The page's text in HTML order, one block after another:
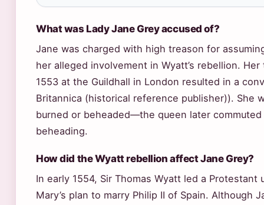
What was Lady Jane Grey accused of?
Jane was charged with high treason for
her alleged involvement in Wyatt’s rebellion.
1553 at the Guildhall in London resulted in a
Britannica (historical reference publisher)). She
burned or beheaded—the queen later
beheading.
How did the Wyatt rebellion affect Jane Grey?
In early 1554, Sir Thomas Wyatt led a Protestant
Mary’s plan to marry Philip II of Spain. Although